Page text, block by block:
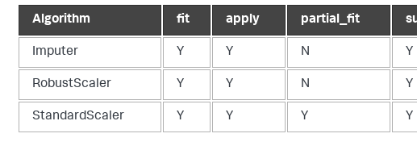
Algorithm fit apply partial_fit
Imputer Y Y N Y
RobustScaler Y Y N Y
StandardScaler Y Y Y Y